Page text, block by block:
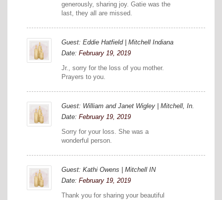
generously, sharing joy. Gatie was the
last, they all are missed.
Guest: Eddie Hatfield | Mitchell Indiana
Date: February 19, 2019
Jr., sorry for the loss of you mother.
Prayers to you.
Guest: William and Janet Wigley | Mitchell, In.
Date: February 19, 2019
Sorry for your loss. She was a
wonderful person.
Guest: Kathi Owens | Mitchell IN
Date: February 19, 2019
Thank you for sharing your beautiful